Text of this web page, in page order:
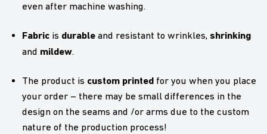
even after machine washing.
Fabric is durable and resistant to wrinkles, shrinking
and mildew.
The product is custom printed for you when you place
your order – there may be small differences in the
design on the seams and /or arms due to the custom
nature of the production process!